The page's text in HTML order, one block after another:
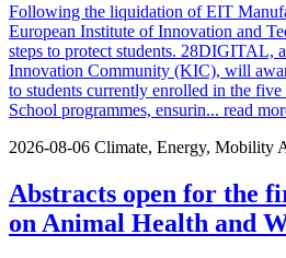
Following the liquidation of EIT
European Institute of Innovation and
steps to protect students. 28DIGITAL,
Innovation Community (KIC), will
to students currently enrolled in the
School programmes, ensurin... read
2026-08-06 Climate, Energy, Mobility
Abstracts open for the
on Animal Health and